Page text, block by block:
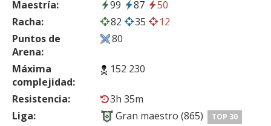
Maestría: 99 87
50
Racha:
82 35
12
Puntos de
Arena:
80
Máxima
complejidad:
152 230
Resistencia:
3h 35m
Liga:
Gran maestro (865) TOP 30